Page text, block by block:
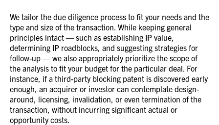
We tailor the due diligence process to fit your needs and the
type and size of the transaction. While keeping general
principles intact — such as establishing IP value,
determining IP roadblocks, and suggesting strategies for
follow-up — we also appropriately prioritize the scope of
the analysis to fit your budget for the particular deal. For
instance, if a third-party blocking patent is discovered early
enough, an acquirer or investor can contemplate design-
around, licensing, invalidation, or even termination of the
transaction, without incurring significant actual or
opportunity costs.